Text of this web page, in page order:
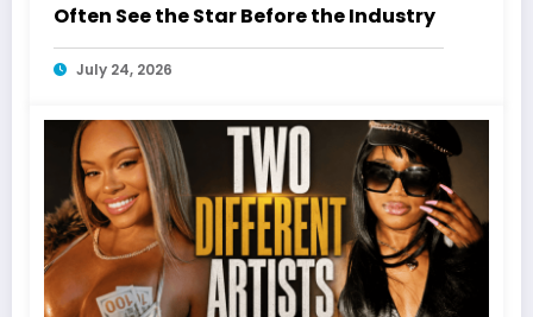
Often See the Star Before the Industry
July 24, 2026